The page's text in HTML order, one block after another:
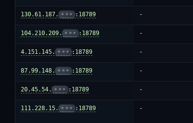
130.61.187. ••• :18789 -
104.210.209. ••• :18789 -
4.151.145. ••• :18789 -
87.99.148. ••• :18789 -
20.45.54. ••• :18789 -
111.228.15. ••• :18789 -